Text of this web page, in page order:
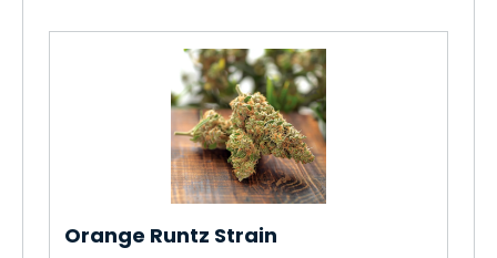
Orange Runtz Strain